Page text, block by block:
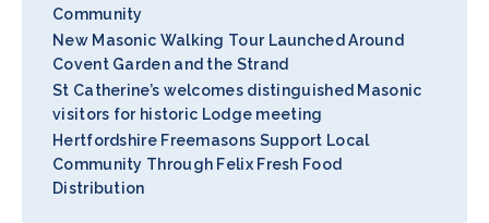
Community
New Masonic Walking Tour Launched Around
Covent Garden and the Strand
St Catherine’s welcomes distinguished Masonic
visitors for historic Lodge meeting
Hertfordshire Freemasons Support Local
Community Through Felix Fresh Food
Distribution